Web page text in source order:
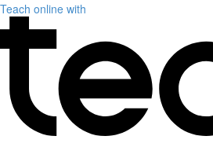
Teach online with